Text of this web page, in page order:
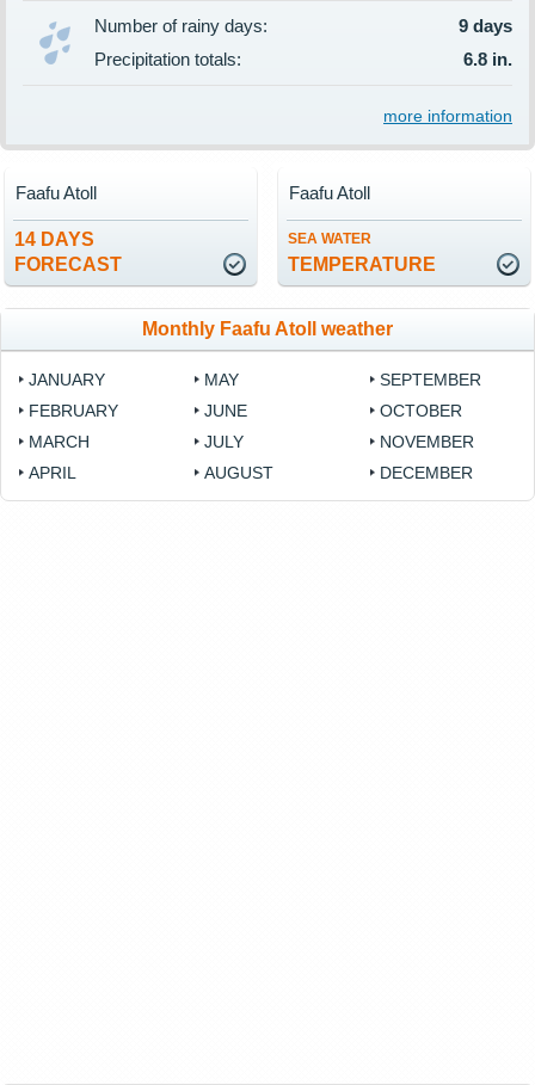
Number of rainy days:
9 days
Precipitation totals:
6.8 in.
more information
14 DAYS
FORECAST
Faafu Atoll
SEA WATER
TEMPERATURE
Faafu Atoll
Monthly Faafu Atoll weather
JANUARY
FEBRUARY
MARCH
APRIL
MAY
JUNE
JULY
AUGUST
SEPTEMBER
OCTOBER
NOVEMBER
DECEMBER